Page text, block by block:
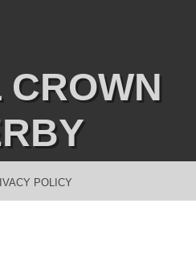
CROWN
POLICY